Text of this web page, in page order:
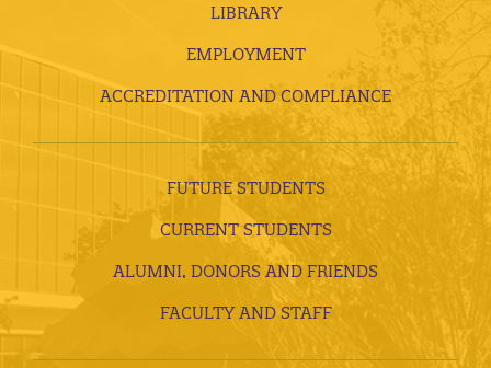
LIBRARY
EMPLOYMENT
ACCREDITATION AND COMPLIANCE
FUTURE STUDENTS
CURRENT STUDENTS
ALUMNI, DONORS AND FRIENDS
FACULTY AND STAFF